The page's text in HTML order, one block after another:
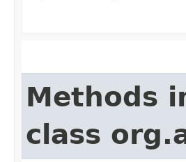
Methods
class